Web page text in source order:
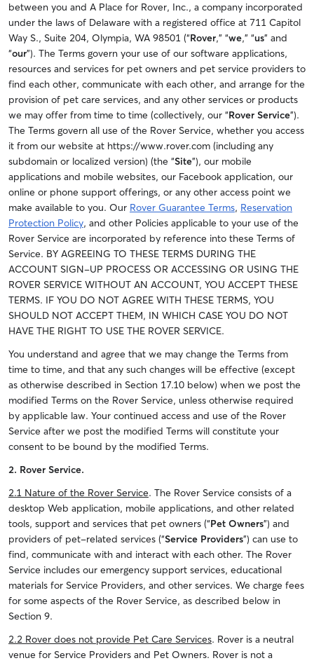
between you and A Place for Rover, Inc., a company incorporated
under the laws of Delaware with a registered office at 711 Capitol
Way S., Suite 204, Olympia, WA 98501 (“Rover,” “we,” “us” and
“our”). The Terms govern your use of our software applications,
resources and services for pet owners and pet service providers to
find each other, communicate with each other, and arrange for the
provision of pet care services, and any other services or products
we may offer from time to time (collectively, our “Rover Service”).
The Terms govern all use of the Rover Service, whether you access
it from our website at https://www.rover.com (including any
subdomain or localized version) (the “Site”), our mobile
applications and mobile websites, our Facebook application, our
online or phone support offerings, or any other access point we
make available to you. Our Rover Guarantee Terms, Reservation
Protection Policy, and other Policies applicable to your use of the
Rover Service are incorporated by reference into these Terms of
Service. BY AGREEING TO THESE TERMS DURING THE
ACCOUNT SIGN-UP PROCESS OR ACCESSING OR USING THE
ROVER SERVICE WITHOUT AN ACCOUNT, YOU ACCEPT THESE
TERMS. IF YOU DO NOT AGREE WITH THESE TERMS, YOU
SHOULD NOT ACCEPT THEM, IN WHICH CASE YOU DO NOT
HAVE THE RIGHT TO USE THE ROVER SERVICE.
You understand and agree that we may change the Terms from
time to time, and that any such changes will be effective (except
as otherwise described in Section 17.10 below) when we post the
modified Terms on the Rover Service, unless otherwise required
by applicable law. Your continued access and use of the Rover
Service after we post the modified Terms will constitute your
consent to be bound by the modified Terms.
2. Rover Service.
2.1 Nature of the Rover Service. The Rover Service consists of a
desktop Web application, mobile applications, and other related
tools, support and services that pet owners (“Pet Owners”) and
providers of pet-related services (“Service Providers”) can use to
find, communicate with and interact with each other. The Rover
Service includes our emergency support services, educational
materials for Service Providers, and other services. We charge fees
for some aspects of the Rover Service, as described below in
Section 9.
2.2 Rover does not provide Pet Care Services. Rover is a neutral
venue for Service Providers and Pet Owners. Rover is not a